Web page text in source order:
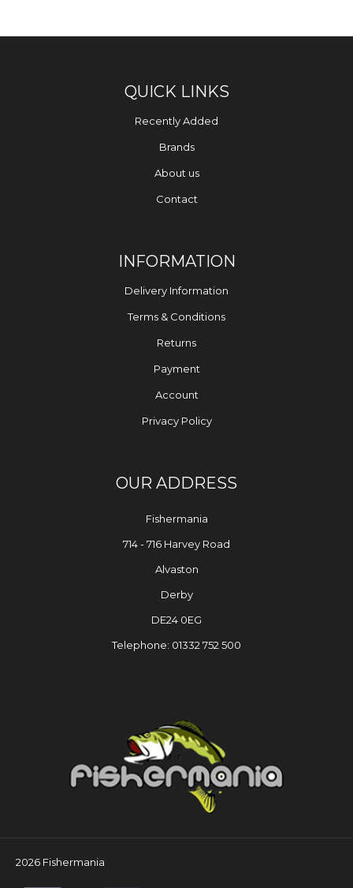
QUICK LINKS
Recently Added
Brands
About us
Contact
INFORMATION
Delivery Information
Terms & Conditions
Returns
Payment
Account
Privacy Policy
OUR ADDRESS
Fishermania
714 - 716 Harvey Road
Alvaston
Derby
DE24 0EG
Telephone: 01332 752 500
2026 Fishermania